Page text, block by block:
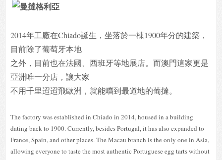
2014年工廠在Chiado誕生，坐落於一棟1900年分的建築，
目前除了葡萄牙本地
之外，目前也在法國、西班牙等地展店。而澳門這家更是
亞洲唯一分店，讓大家
不用千里迢迢飛歐洲，就能嚐到最道地的葡撻。
The factory was established in Chiado in 2014, housed in a building
dating back to 1900. Currently, besides Portugal, it has also expanded to
France, Spain, and other places. The Macau branch is the only one in Asia,
allowing everyone to taste the most authentic Portuguese egg tarts without